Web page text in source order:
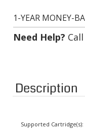
Need Help?Call
Description